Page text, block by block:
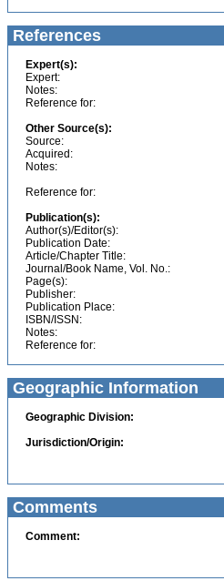
References
Expert(s):
Expert:
Notes:
Reference for:
Other Source(s):
Source:
Acquired:
Notes:
Reference for:
Publication(s):
Author(s)/Editor(s):
Publication Date:
Article/Chapter Title:
Journal/Book Name, Vol. No.:
Page(s):
Publisher:
Publication Place:
ISBN/ISSN:
Notes:
Reference for:
Geographic Information
Geographic Division:
Jurisdiction/Origin:
Comments
Comment: